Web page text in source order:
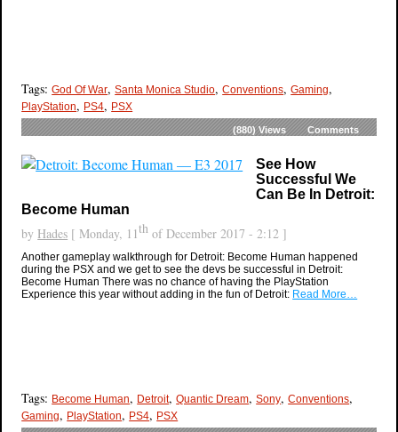
Tags:God Of War,Santa Monica Studio, Conventions,Gaming,
PlayStation, PS4, PSX
(880)Views Comments
See How
Successful We
Can Be In Detroit:
Become Human
by Hades [ Monday, 11th of December 2017 - 2:12 ]
Another gameplay walkthrough for Detroit: Become Human happened
during the PSX and we get to see the devs be successful in Detroit:
Become Human There was no chance of having the PlayStation
Experience this year without adding in the fun of Detroit: Read More…
Tags: Become Human, Detroit,Quantic Dream,Sony, Conventions,
Gaming, PlayStation, PS4, PSX